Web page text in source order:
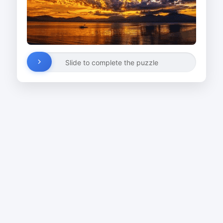
Slide to complete the puzzle